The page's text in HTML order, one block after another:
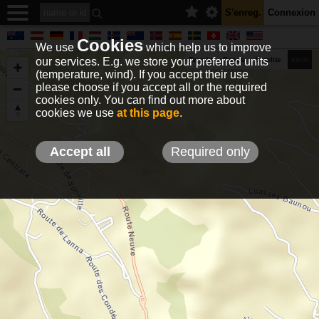
S'enreg. Connexion
Terrain Roads Satelite
EN DE NO HU FR IT GR TR
We use Cookies which help us to improve
our services. E.g. we store your preferred units
(temperature, wind). If you accept their use
please choose if you accept all or the required
cookies only. You can find out more about
cookies we use at this page.
Accept all Required only